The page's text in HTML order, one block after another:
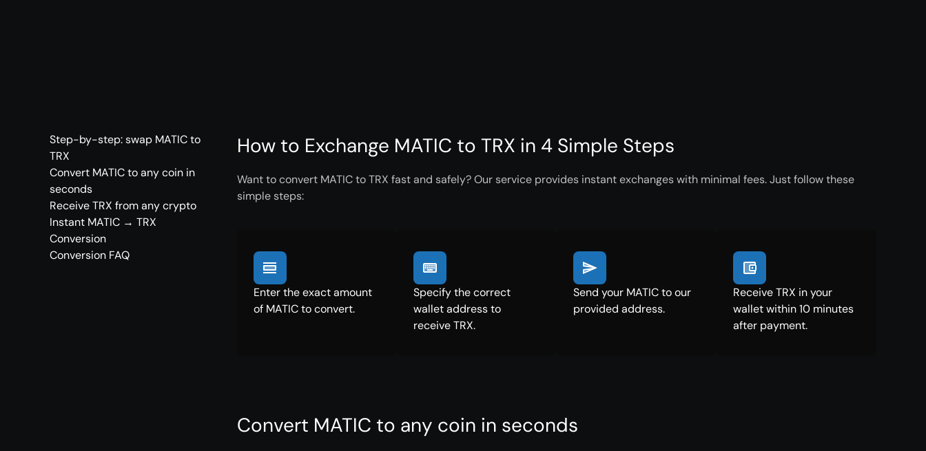
Step-by-step: swap MATIC to
TRX
Convert MATIC to any coin in
seconds
Receive TRX from any crypto
Instant MATIC → TRX
Conversion
Conversion FAQ
How to Exchange MATIC to TRX in 4 Simple Steps
Want to convert MATIC to TRX fast and safely? Our service provides instant exchanges with minimal fees. Just follow these
simple steps:
Enter the exact amount
of MATIC to convert.
Specify the correct
wallet address to
receive TRX.
Send your MATIC to our
provided address.
Receive TRX in your
wallet within 10 minutes
after payment.
Convert MATIC to any coin in seconds